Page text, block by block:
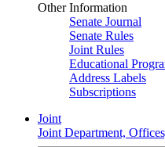
Other Information
Senate Journal
Senate Rules
Joint Rules
Educational
Address Labels
Subscriptions
Joint
Joint Department,